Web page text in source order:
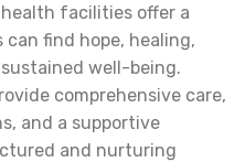
facilities offer a
find hope, healing,
well-being.
comprehensive care,
and a supportive
and nurturing